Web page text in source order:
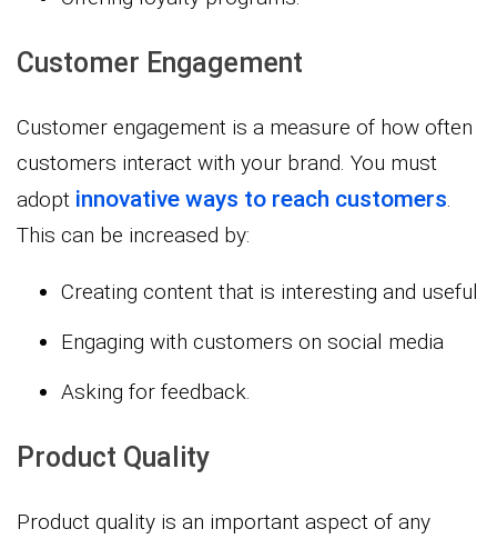
Customer Engagement
Customer engagement is a measure of how often
customers interact with your brand. You must
adopt innovative ways to reach customers.
This can be increased by:
Creating content that is interesting and useful
Engaging with customers on social media
Asking for feedback.
Product Quality
Product quality is an important aspect of any